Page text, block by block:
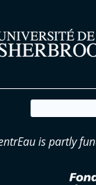
is partly